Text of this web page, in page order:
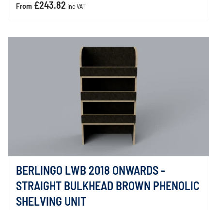
From £243.82 inc VAT
BERLINGO LWB 2018 ONWARDS -
STRAIGHT BULKHEAD BROWN PHENOLIC
SHELVING UNIT